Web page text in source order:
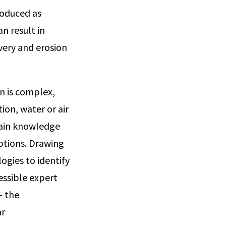
as
result in
and erosion
is complex,
water or air
knowledge
Drawing
to identify
expert
the